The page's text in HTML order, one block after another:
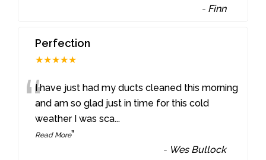
- Finn
Perfection
★★★★★
“I have just had my ducts cleaned this morning
and am so glad just in time for this cold
weather I was sca...
Read More”
- Wes Bullock